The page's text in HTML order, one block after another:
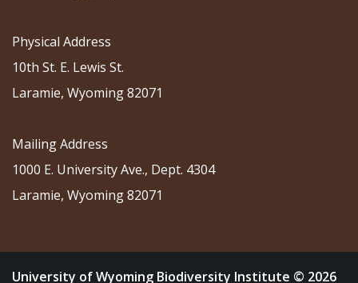
Physical Address
10th St. E. Lewis St.
Laramie, Wyoming 82071
Mailing Address
1000 E. University Ave., Dept. 4304
Laramie, Wyoming 82071
University of Wyoming Biodiversity Institute © 2026